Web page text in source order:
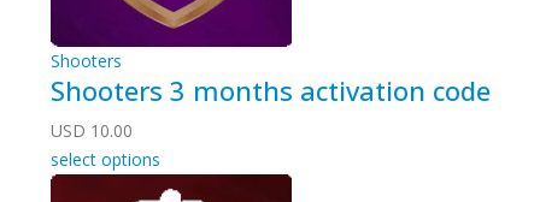
Shooters
Shooters 3 months activation code
USD 10.00
select options